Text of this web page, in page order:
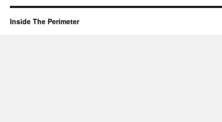
Inside The Perimeter